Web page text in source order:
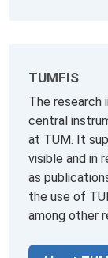
TUMFIS
The research
central
at TUM. It
visible and in
as
the use of
among other